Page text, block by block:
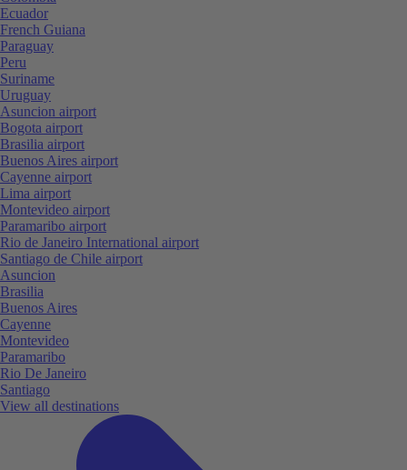
Ecuador
French Guiana
Paraguay
Peru
Suriname
Uruguay
Asuncion airport
Bogota airport
Brasilia airport
Buenos Aires airport
Cayenne airport
Lima airport
Montevideo airport
Paramaribo airport
Rio de Janeiro International airport
Santiago de Chile airport
Asuncion
Brasilia
Buenos Aires
Cayenne
Montevideo
Paramaribo
Rio De Janeiro
Santiago
View all destinations